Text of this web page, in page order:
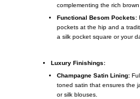
complementing the rich
Functional Besom Pockets:
pockets at the hip and a
a silk pocket square or your
Luxury Finishings:
Champagne Satin Lining:
toned satin that ensures the
or silk blouses.